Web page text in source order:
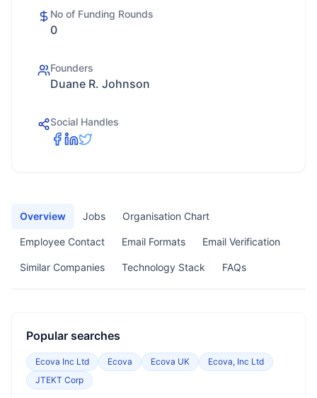
No of Funding Rounds
0
Founders
Duane R. Johnson
Social Handles
Overview Jobs Organisation Chart
Employee Contact Email Formats Email Verification
Similar Companies Technology Stack FAQs
Popular searches
Ecova Inc Ltd Ecova Ecova UK
Ecova, Inc Ltd
JTEKT Corp